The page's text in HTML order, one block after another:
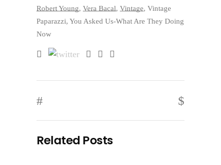
Robert Young, Vera Bacal, Vintage, Vintage
Paparazzi, You Asked Us-What Are They Doing
Now
Related Posts